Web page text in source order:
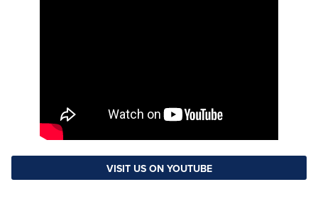
VISIT US ON YOUTUBE